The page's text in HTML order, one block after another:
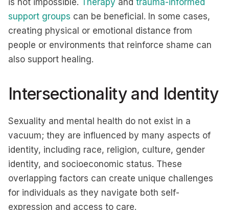
is not impossible. Therapy and trauma-informed
support groups can be beneficial. In some cases,
creating physical or emotional distance from
people or environments that reinforce shame can
also support healing.
Intersectionality and Identity
Sexuality and mental health do not exist in a
vacuum; they are influenced by many aspects of
identity, including race, religion, culture, gender
identity, and socioeconomic status. These
overlapping factors can create unique challenges
for individuals as they navigate both self-
expression and access to care.